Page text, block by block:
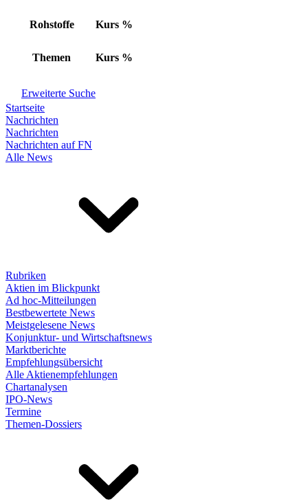
Rohstoffe Kurs %
Themen Kurs %
Erweiterte Suche
Startseite
Nachrichten
Nachrichten
Nachrichten auf FN
Alle News
Rubriken
Aktien im Blickpunkt
Ad hoc-Mitteilungen
Bestbewertete News
Meistgelesene News
Konjunktur- und Wirtschaftsnews
Marktberichte
Empfehlungsübersicht
Alle Aktienempfehlungen
Chartanalysen
IPO-News
Termine
Themen-Dossiers